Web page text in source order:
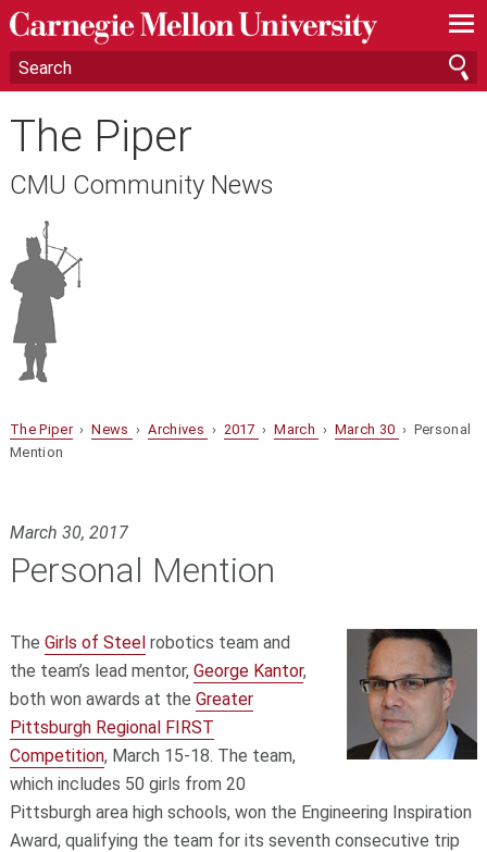
—
—
—
The Piper
CMU Community News
The Piper›News ›Archives › 2017 ›March › March 30 › Personal
Mention
March 30, 2017
Personal Mention
The Girls of Steelrobotics team and
the team’s lead mentor, George Kantor,
both won awards at the Greater
Pittsburgh Regional FIRST
Competition, March 15-18. The team,
which includes 50 girls from 20
Pittsburgh area high schools, won the Engineering Inspiration
Award, qualifying the team for its seventh consecutive trip